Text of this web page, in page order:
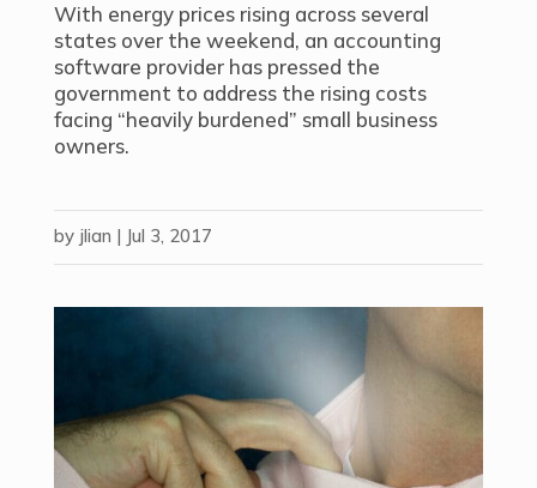
With energy prices rising across several
states over the weekend, an accounting
software provider has pressed the
government to address the rising costs
facing “heavily burdened” small business
owners.
by jlian | Jul 3, 2017